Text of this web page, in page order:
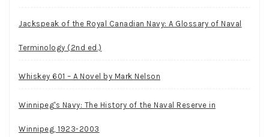
Jackspeak of the Royal Canadian Navy: A Glossary of Naval
Terminology (2nd ed.)
Whiskey 601 – A Novel by Mark Nelson
Winnipeg's Navy: The History of the Naval Reserve in
Winnipeg, 1923-2003